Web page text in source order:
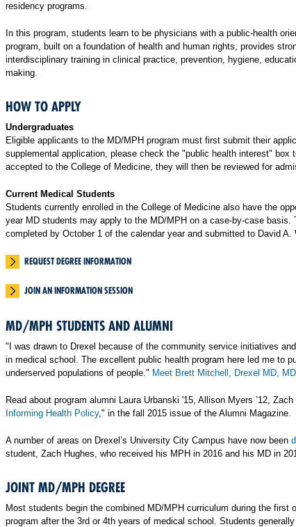
residency programs.
In this program, students learn to be physicians with a public-health
program, built on a foundation of health and human rights, provides
interdisciplinary training in clinical practice, prevention, hygiene,
making.
HOW TO APPLY
Undergraduates
Eligible applicants to the MD/MPH program must first submit their
supplemental application, please check the "public health interest"
accepted to the College of Medicine, they will then be reviewed for
Current Medical Students
Students currently enrolled in the College of Medicine also have the
year MD students may apply to the MD/MPH on a case-by-case basis.
completed by October 1 of the calendar year and submitted to David A.
REQUEST DEGREE INFORMATION
JOIN AN INFORMATION SESSION
MD/MPH STUDENTS AND ALUMNI
"I was drawn to Drexel because of the community service initiatives
in medical school. The excellent public health program here led me to
underserved populations of people." Meet Brett Mitchell, Drexel MD,
Read about program alumni Laura Urbanski '15, Allison Myers ’12,
Informing Health Policy," in the fall 2015 issue of the Alumni Magazine.
A number of areas on Drexel’s University City Campus have now been
student, Zach Hughes, who received his MPH in 2016 and his MD in
JOINT MD/MPH DEGREE
Most students begin the combined MD/MPH curriculum during the
program after the 3rd or 4th years of medical school. Students